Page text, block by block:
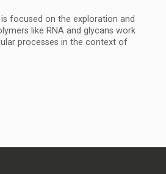
is focused on the exploration and
like RNA and glycans work
processes in the context of